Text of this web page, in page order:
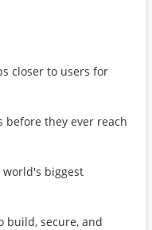
closer to users for
they ever reach
biggest
build, secure, and